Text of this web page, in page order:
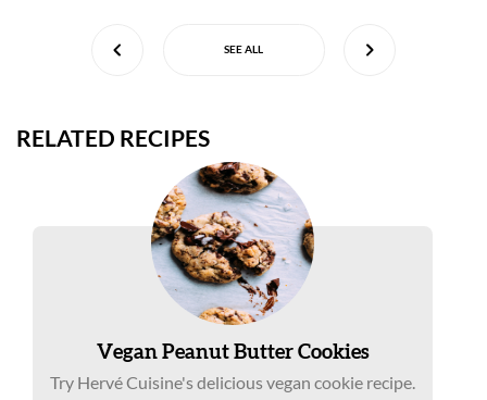
SEE ALL
RELATED RECIPES
Vegan Peanut Butter Cookies
Try Hervé Cuisine's delicious vegan cookie recipe.